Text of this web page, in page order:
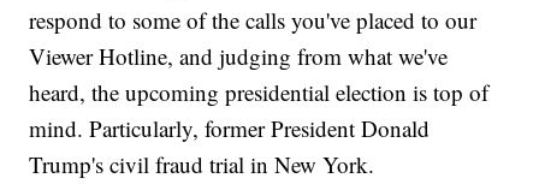
respond to some of the calls you've placed to our
Viewer Hotline, and judging from what we've
heard, the upcoming presidential election is top of
mind. Particularly, former President Donald
Trump's civil fraud trial in New York.